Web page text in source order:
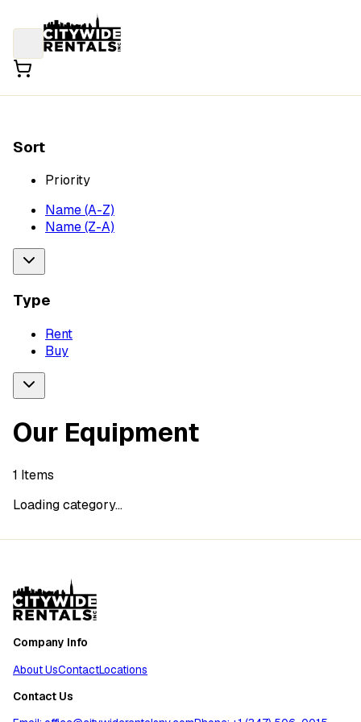
Sort
Priority
Name (A-Z)
Name (Z-A)
Type
Rent
Buy
Our Equipment
1 Items
Loading category...
Company Info
About UsContactLocations
Contact Us